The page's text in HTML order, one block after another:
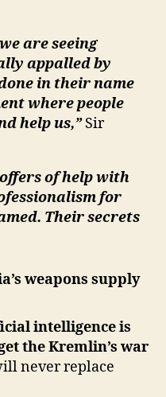
are seeing
appalled by
in their name
where people
help us,”Sir
of help with
for
Their secrets
weapons supply
intelligence is
the Kremlin’s war
never replace